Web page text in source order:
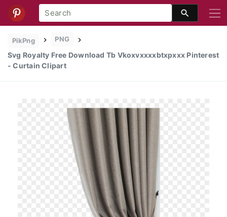
PikPng PNG
Svg Royalty Free Download Tb Vkoxvxxxxbtxpxxx Pinterest
- Curtain Clipart